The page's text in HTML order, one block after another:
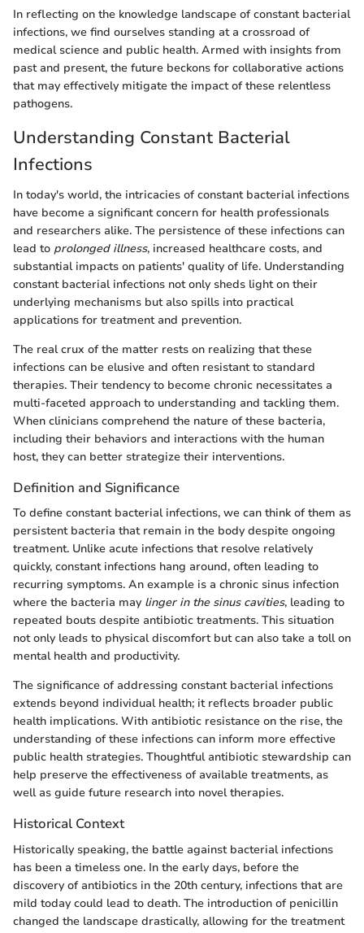
In reflecting on the knowledge landscape of constant bacterial
infections, we find ourselves standing at a crossroad of
medical science and public health. Armed with insights from
past and present, the future beckons for collaborative actions
that may effectively mitigate the impact of these relentless
pathogens.
Understanding Constant Bacterial
Infections
In today's world, the intricacies of constant bacterial infections
have become a significant concern for health professionals
and researchers alike. The persistence of these infections can
lead to prolonged illness, increased healthcare costs, and
substantial impacts on patients' quality of life. Understanding
constant bacterial infections not only sheds light on their
underlying mechanisms but also spills into practical
applications for treatment and prevention.
The real crux of the matter rests on realizing that these
infections can be elusive and often resistant to standard
therapies. Their tendency to become chronic necessitates a
multi-faceted approach to understanding and tackling them.
When clinicians comprehend the nature of these bacteria,
including their behaviors and interactions with the human
host, they can better strategize their interventions.
Definition and Significance
To define constant bacterial infections, we can think of them as
persistent bacteria that remain in the body despite ongoing
treatment. Unlike acute infections that resolve relatively
quickly, constant infections hang around, often leading to
recurring symptoms. An example is a chronic sinus infection
where the bacteria may linger in the sinus cavities, leading to
repeated bouts despite antibiotic treatments. This situation
not only leads to physical discomfort but can also take a toll on
mental health and productivity.
The significance of addressing constant bacterial infections
extends beyond individual health; it reflects broader public
health implications. With antibiotic resistance on the rise, the
understanding of these infections can inform more effective
public health strategies. Thoughtful antibiotic stewardship can
help preserve the effectiveness of available treatments, as
well as guide future research into novel therapies.
Historical Context
Historically speaking, the battle against bacterial infections
has been a timeless one. In the early days, before the
discovery of antibiotics in the 20th century, infections that are
mild today could lead to death. The introduction of penicillin
changed the landscape drastically, allowing for the treatment